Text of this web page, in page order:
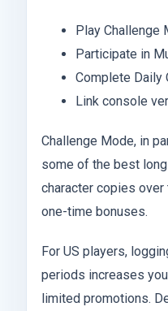
Play Challenge
Participate in
Complete Daily
Link console
Challenge Mode, in
some of the best
character copies
one-time bonuses.
For US players,
periods increases
limited promotions.